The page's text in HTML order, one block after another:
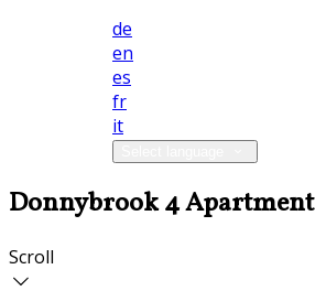
de
en
es
fr
it
Donnybrook 4 Apartment
Scroll